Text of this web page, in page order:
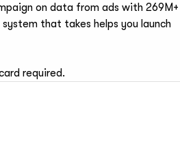
on data from ads with 269M+
that takes helps you launch
required.